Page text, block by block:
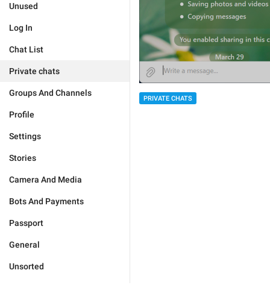
Unused
Log In
Chat List
Private chats
Groups And Channels
Profile
Settings
Stories
Camera And Media
Bots And Payments
Passport
General
Unsorted
PRIVATE CHATS